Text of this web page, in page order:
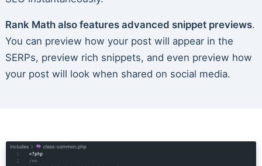
Rank Math also features advanced snippet previews.
You can preview how your post will appear in the
SERPs, preview rich snippets, and even preview how
your post will look when shared on social media.